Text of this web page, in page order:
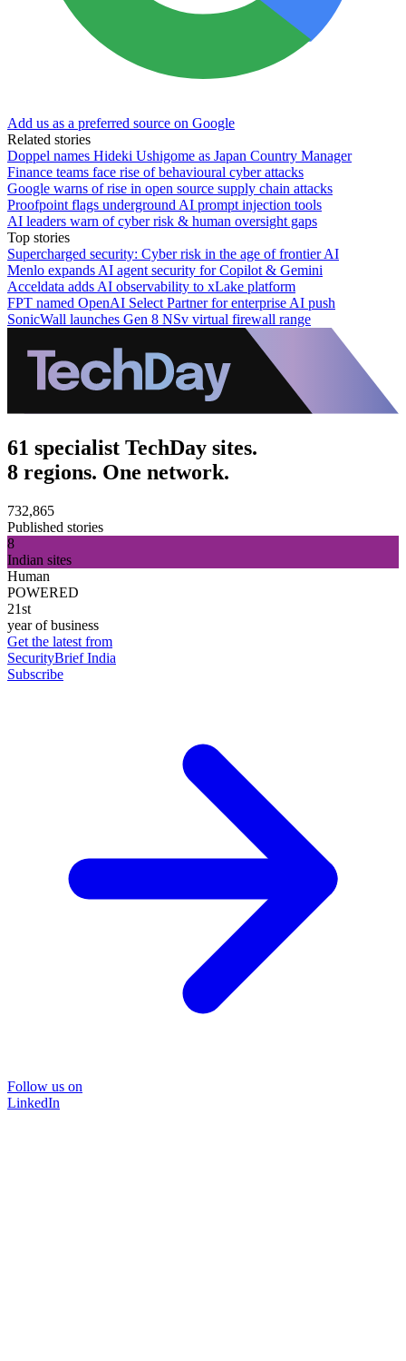
Add us as a preferred source on Google
Related stories
Doppel names Hideki Ushigome as Japan Country Manager
Finance teams face rise of behavioural cyber attacks
Google warns of rise in open source supply chain attacks
Proofpoint flags underground AI prompt injection tools
AI leaders warn of cyber risk & human oversight gaps
Top stories
Supercharged security: Cyber risk in the age of frontier AI
Menlo expands AI agent security for Copilot & Gemini
Acceldata adds AI observability to xLake platform
FPT named OpenAI Select Partner for enterprise AI push
SonicWall launches Gen 8 NSv virtual firewall range
61 specialist TechDay sites.
8 regions. One network.
732,865
Published stories
8
Indian sites
Human
POWERED
21st
year of business
Get the latest from
SecurityBrief India
Subscribe
Follow us on
LinkedIn